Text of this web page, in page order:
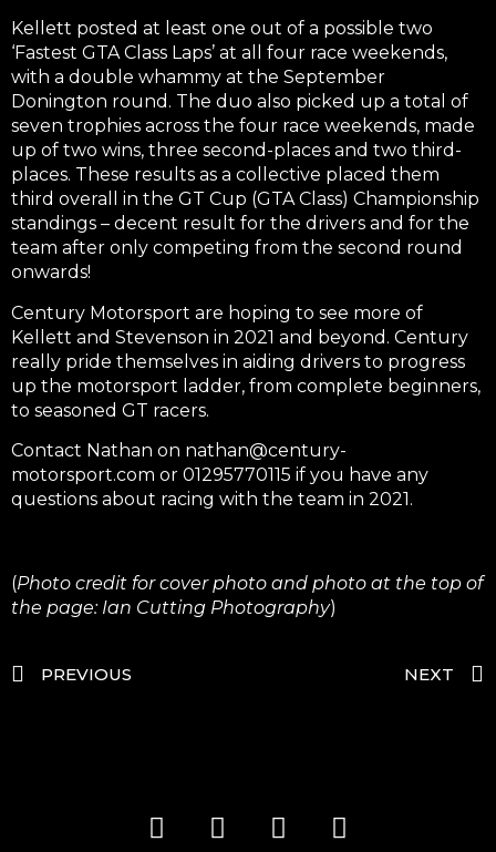
Kellett posted at least one out of a possible two
‘Fastest GTA Class Laps’ at all four race weekends,
with a double whammy at the September
Donington round. The duo also picked up a total of
seven trophies across the four race weekends, made
up of two wins, three second-places and two third-
places. These results as a collective placed them
third overall in the GT Cup (GTA Class) Championship
standings – decent result for the drivers and for the
team after only competing from the second round
onwards!
Century Motorsport are hoping to see more of
Kellett and Stevenson in 2021 and beyond. Century
really pride themselves in aiding drivers to progress
up the motorsport ladder, from complete beginners,
to seasoned GT racers.
Contact Nathan on nathan@century-
motorsport.com or 01295770115 if you have any
questions about racing with the team in 2021.
(Photo credit for cover photo and photo at the top of
the page: Ian Cutting Photography)
PREVIOUS NEXT